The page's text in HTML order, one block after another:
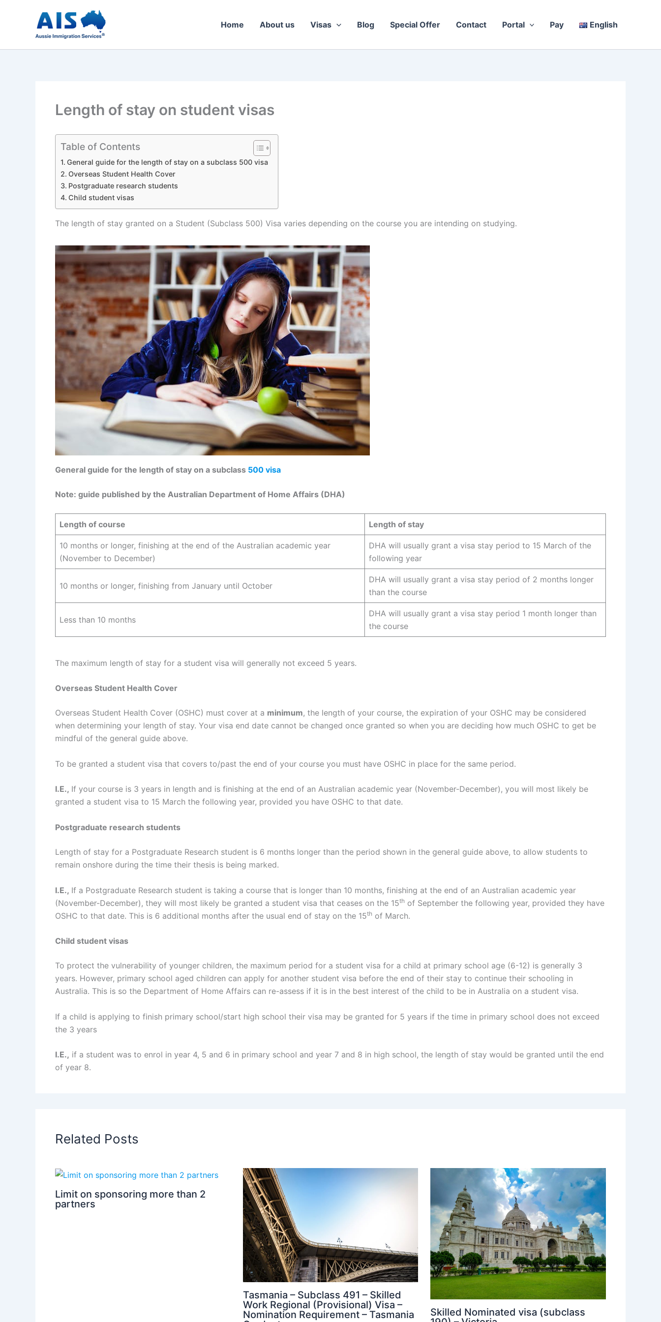
Home About us Visas Blog Special Offer Contact Portal Pay English
Length of stay on student visas
Table of Contents
General guide for the length of stay on a subclass 500 visa
Overseas Student Health Cover
Postgraduate research students
Child student visas
The length of stay granted on a Student (Subclass 500) Visa varies depending on the course you are intending on studying.
General guide for the length of stay on a subclass 500 visa
Note: guide published by the Australian Department of Home Affairs (DHA)
Length of course Length of stay
10 months or longer, finishing at the end of the Australian academic year
(November to December)
DHA will usually grant a visa stay period to 15 March of the
following year
10 months or longer, finishing from January until October
DHA will usually grant a visa stay period of 2 months longer
than the course
Less than 10 months
DHA will usually grant a visa stay period 1 month longer than
the course
The maximum length of stay for a student visa will generally not exceed 5 years.
Overseas Student Health Cover
Overseas Student Health Cover (OSHC) must cover at a minimum, the length of your course, the expiration of your OSHC may be considered
when determining your length of stay. Your visa end date cannot be changed once granted so when you are deciding how much OSHC to get be
mindful of the general guide above.
To be granted a student visa that covers to/past the end of your course you must have OSHC in place for the same period.
I.E., If your course is 3 years in length and is finishing at the end of an Australian academic year (November-December), you will most likely be
granted a student visa to 15 March the following year, provided you have OSHC to that date.
Postgraduate research students
Length of stay for a Postgraduate Research student is 6 months longer than the period shown in the general guide above, to allow students to
remain onshore during the time their thesis is being marked.
I.E., If a Postgraduate Research student is taking a course that is longer than 10 months, finishing at the end of an Australian academic year
(November-December), they will most likely be granted a student visa that ceases on the 15th of September the following year, provided they have
OSHC to that date. This is 6 additional months after the usual end of stay on the 15th of March.
Child student visas
To protect the vulnerability of younger children, the maximum period for a student visa for a child at primary school age (6-12) is generally 3
years. However, primary school aged children can apply for another student visa before the end of their stay to continue their schooling in
Australia. This is so the Department of Home Affairs can re-assess if it is in the best interest of the child to be in Australia on a student visa.
If a child is applying to finish primary school/start high school their visa may be granted for 5 years if the time in primary school does not exceed
the 3 years
I.E., if a student was to enrol in year 4, 5 and 6 in primary school and year 7 and 8 in high school, the length of stay would be granted until the end
of year 8.
Related Posts
Limit on sponsoring more than 2
partners
Tasmania – Subclass 491 – Skilled
Work Regional (Provisional) Visa –
Nomination Requirement – Tasmania
Skilled Nominated visa (subclass